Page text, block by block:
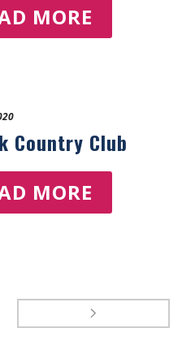
MORE
Country Club
MORE